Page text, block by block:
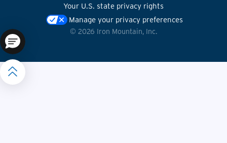
Your U.S. state privacy rights
Manage your privacy preferences
© 2026 Iron Mountain, Inc.